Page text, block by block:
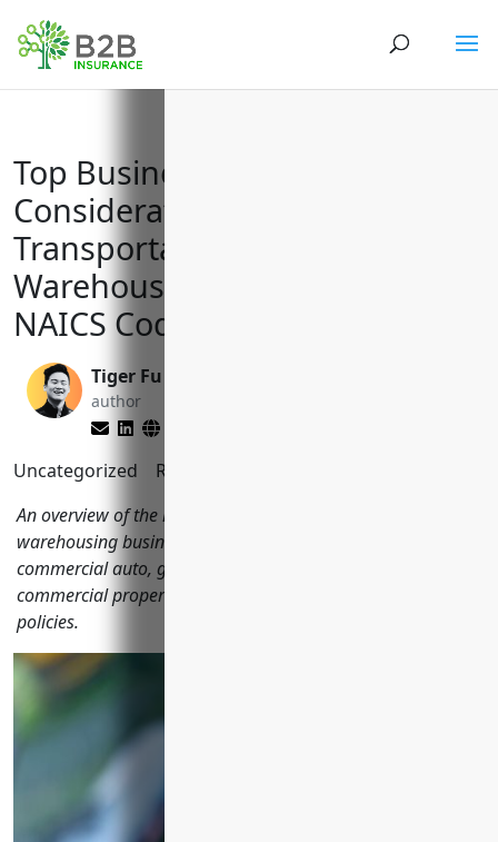
Top Business Insurance
Considerations for
Transportation and
Warehousing Companies with
NAICS Code 48
Tiger Fu
author
Uncategorized Reading Time:
An overview of the key insurances transportation and
warehousing businesses should consider including
commercial auto, general liability, workers' compensation,
commercial property, umbrella and commercial trucking
policies.